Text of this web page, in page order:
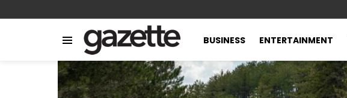
BUSINESS ENTERTAINMENT
LATEST
STORIES